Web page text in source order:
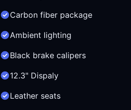
Carbon fiber package
Ambient lighting
Black brake calipers
12.3" Dispaly
Leather seats